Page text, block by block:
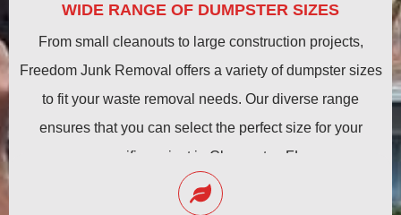
WIDE RANGE OF DUMPSTER SIZES
From small cleanouts to large construction projects,
Freedom Junk Removal offers a variety of dumpster sizes
to fit your waste removal needs. Our diverse range
ensures that you can select the perfect size for your
specific project in Clearwater, FL.